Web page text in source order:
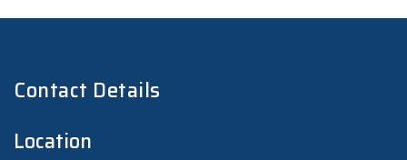
Contact Details
Location